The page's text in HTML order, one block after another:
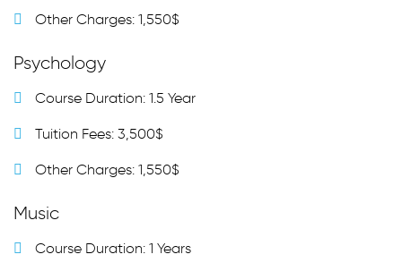
Other Charges: 1,550$
Psychology
Course Duration: 1.5 Year
Tuition Fees: 3,500$
Other Charges: 1,550$
Music
Course Duration: 1 Years